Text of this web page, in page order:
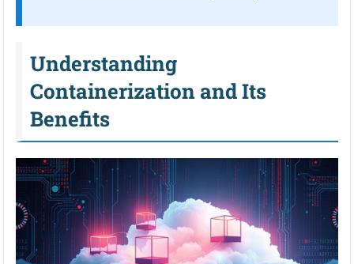
Understanding
Containerization and Its
Benefits